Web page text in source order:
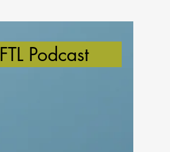
FTL Podcast